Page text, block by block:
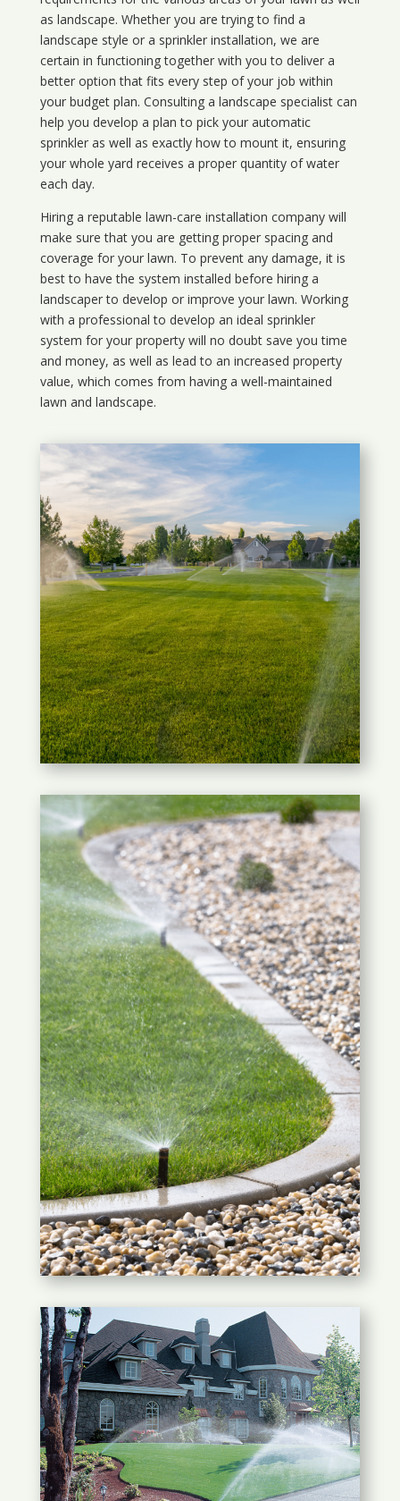
as landscape. Whether you are trying to find a
landscape style or a sprinkler installation, we are
certain in functioning together with you to deliver a
better option that fits every step of your job within
your budget plan. Consulting a landscape specialist can
help you develop a plan to pick your automatic
sprinkler as well as exactly how to mount it, ensuring
your whole yard receives a proper quantity of water
each day.
Hiring a reputable lawn-care installation company will
make sure that you are getting proper spacing and
coverage for your lawn. To prevent any damage, it is
best to have the system installed before hiring a
landscaper to develop or improve your lawn. Working
with a professional to develop an ideal sprinkler
system for your property will no doubt save you time
and money, as well as lead to an increased property
value, which comes from having a well-maintained
lawn and landscape.